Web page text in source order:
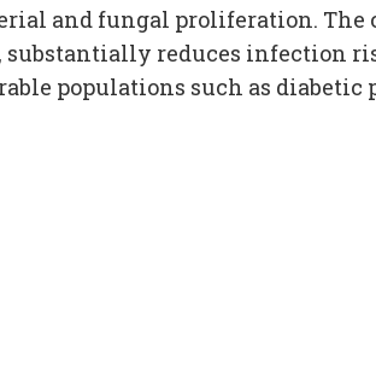
and fungal proliferation. The
substantially reduces infection
populations such as diabetic